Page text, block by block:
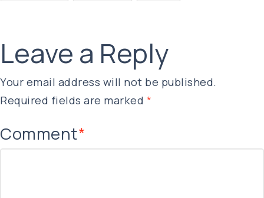
Leave a Reply
Your email address will not be published.
Required fields are marked *
Comment*